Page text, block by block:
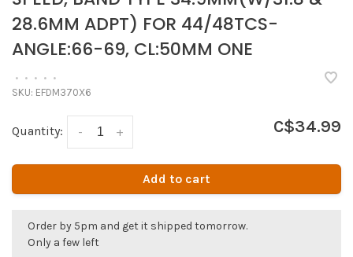
28.6MM ADPT) FOR 44/48TCS-
ANGLE:66-69, CL:50MM ONE
• • • • •
SKU: EFDM370X6
Quantity: +
- C$34.99
Add to cart
Order by 5pm and get it shipped tomorrow.
Only a few left